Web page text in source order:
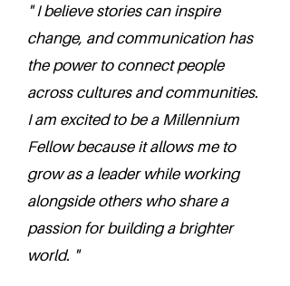
" I believe stories can inspire
change, and communication has
the power to connect people
across cultures and communities.
I am excited to be a Millennium
Fellow because it allows me to
grow as a leader while working
alongside others who share a
passion for building a brighter
world. "